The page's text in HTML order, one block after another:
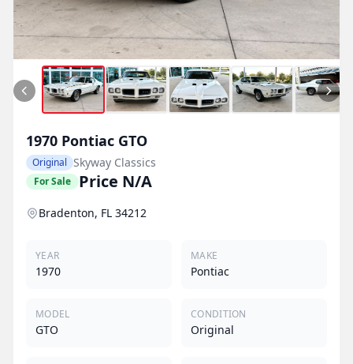
1970 Pontiac GTO
Original Skyway Classics
For Sale Price N/A
Bradenton, FL 34212
YEAR
1970
MAKE
Pontiac
MODEL
GTO
CONDITION
Original